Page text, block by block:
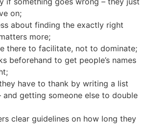
on;
about finding the exactly right
more;
there to facilitate, not to dominate;
beforehand to get people’s names
have to thank by writing a list
and getting someone else to double
clear guidelines on how long they